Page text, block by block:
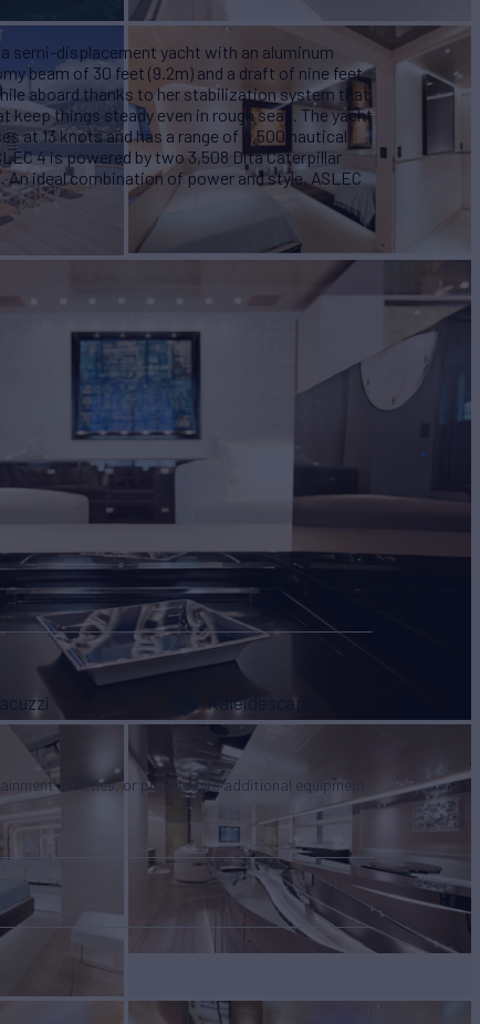
semi-displacement yacht with an aluminum
beam of 30 feet (9.2m) and a draft of nine feet
aboard thanks to her stabilization system that
things steady even in rough seas. The yacht
at 13 knots and has a range of 4,500 nautical
4 is powered by two 3,508 Dita Caterpillar
ideal combination of power and style, ASLEC
Kaleidescape
facilities, or price to hire additional equipment